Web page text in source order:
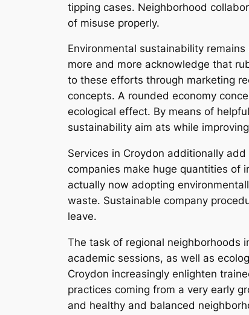
tipping cases. Neighborhood
of misuse properly.
Environmental sustainability
more and more acknowledge that
to these efforts through marketing
concepts. A rounded economy
ecological effect. By means of
sustainability aim ats while
Services in Croydon additionally
companies make huge quantities of
actually now adopting
waste. Sustainable company
leave.
The task of regional neighborhoods
academic sessions, as well as
Croydon increasingly enlighten
practices coming from a very early
and healthy and balanced